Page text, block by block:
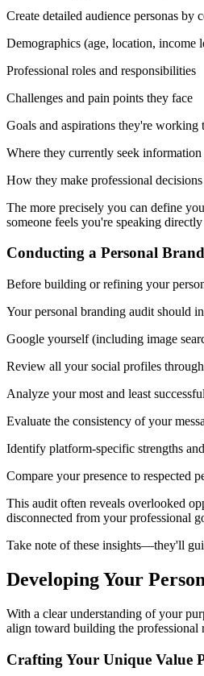
Create detailed audience personas by
Demographics (age, location, income
Professional roles and responsibilities
Challenges and pain points they face
Goals and aspirations they're working
Where they currently seek
How they make professional decisions
The more precisely you can define
someone feels you're speaking
Conducting a Personal
Before building or refining your
Your personal branding audit should
Google yourself (including image
Review all your social profiles
Analyze your most and least
Evaluate the consistency of your
Identify platform-specific strengths
Compare your presence to respected
This audit often reveals overlooked
disconnected from your professional
Take note of these insights—they'll
Developing Your
With a clear understanding of your
align toward building the professional
Crafting Your Unique Value